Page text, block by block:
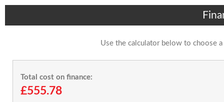
Use the calculator below to choose
Total cost on finance:
£555.78